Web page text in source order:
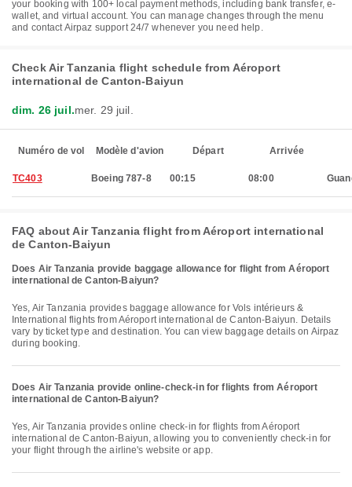
your booking with 100+ local payment methods, including bank transfer, e-
wallet, and virtual account. You can manage changes through the menu
and contact Airpaz support 24/7 whenever you need help.
Check Air Tanzania flight schedule from Aéroport
international de Canton-Baiyun
dim. 26 juil.mer. 29 juil.
Numéro de vol Modèle d'avion Départ Arrivée
TC403 Boeing 787-8 00:15 08:00
FAQ about Air Tanzania flight from Aéroport international
de Canton-Baiyun
Does Air Tanzania provide baggage allowance for flight from Aéroport
international de Canton-Baiyun?
Yes, Air Tanzania provides baggage allowance for Vols intérieurs &
International flights from Aéroport international de Canton-Baiyun. Details
vary by ticket type and destination. You can view baggage details on Airpaz
during booking.
Does Air Tanzania provide online-check-in for flights from Aéroport
international de Canton-Baiyun?
Yes, Air Tanzania provides online check-in for flights from Aéroport
international de Canton-Baiyun, allowing you to conveniently check-in for
your flight through the airline's website or app.